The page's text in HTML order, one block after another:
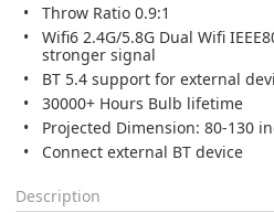
Throw Ratio 0.9:1
Wifi6 2.4G/5.8G Dual Wifi
stronger signal
BT 5.4 support for external
30000+ Hours Bulb lifetime
Projected Dimension: 80-130
Connect external BT device
Description